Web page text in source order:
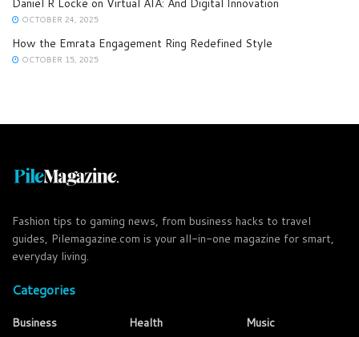
OCTOBER 24, 2025
How the Emrata Engagement Ring Redefined Style
OCTOBER 15, 2025
Fashion tips to gaming news, from business hacks to travel
guides, Pilemagazine.com is your all-in-one magazine for smart,
everyday living.
Categories
Business
Health
Music